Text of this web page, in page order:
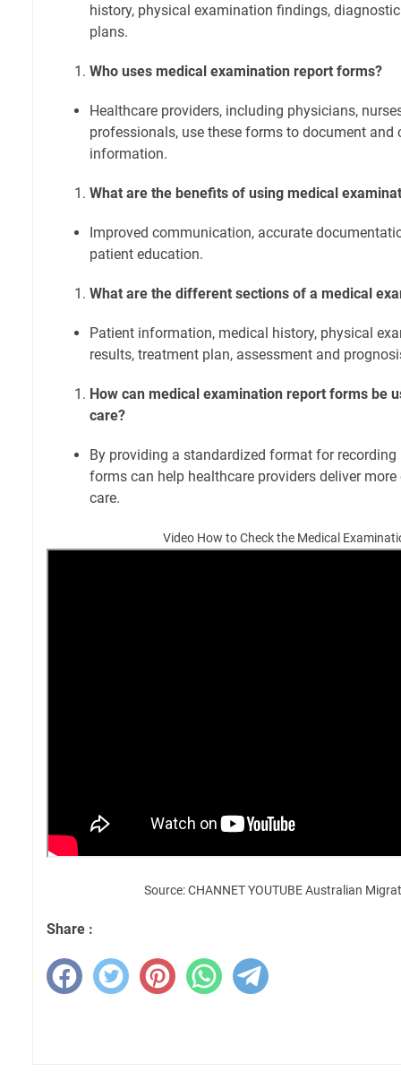
history, physical examination findings,
plans.
Who uses medical examination report forms?
Healthcare providers, including physicians,
professionals, use these forms to document
information.
What are the benefits of using medical
Improved communication, accurate
patient education.
What are the different sections of a medical
Patient information, medical history, physical
results, treatment plan, assessment and
How can medical examination report forms be
care?
By providing a standardized format for
forms can help healthcare providers deliver
care.
Video How to Check the Medical
Source: CHANNET YOUTUBE Australian
Share :